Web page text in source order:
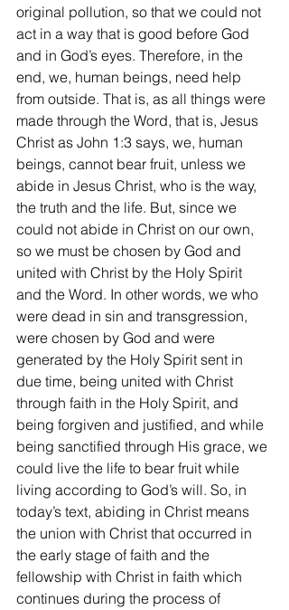
original pollution, so that we could not
act in a way that is good before God
and in God’s eyes. Therefore, in the
end, we, human beings, need help
from outside. That is, as all things were
made through the Word, that is, Jesus
Christ as John 1:3 says, we, human
beings, cannot bear fruit, unless we
abide in Jesus Christ, who is the way,
the truth and the life. But, since we
could not abide in Christ on our own,
so we must be chosen by God and
united with Christ by the Holy Spirit
and the Word. In other words, we who
were dead in sin and transgression,
were chosen by God and were
generated by the Holy Spirit sent in
due time, being united with Christ
through faith in the Holy Spirit, and
being forgiven and justified, and while
being sanctified through His grace, we
could live the life to bear fruit while
living according to God’s will. So, in
today’s text, abiding in Christ means
the union with Christ that occurred in
the early stage of faith and the
fellowship with Christ in faith which
continues during the process of